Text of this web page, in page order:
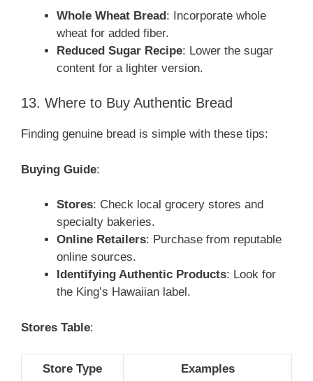
Whole Wheat Bread: Incorporate whole
wheat for added fiber.
Reduced Sugar Recipe: Lower the sugar
content for a lighter version.
13. Where to Buy Authentic Bread
Finding genuine bread is simple with these tips:
Buying Guide:
Stores: Check local grocery stores and
specialty bakeries.
Online Retailers: Purchase from reputable
online sources.
Identifying Authentic Products: Look for
the King’s Hawaiian label.
Stores Table:
Store Type Examples